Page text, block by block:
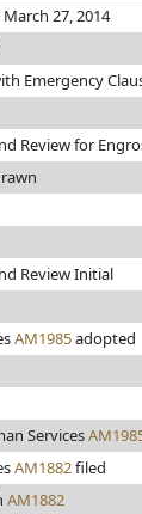
27, 2014
Emergency
Review for
Review Initial
AM1985adopted
Services
AM1882filed
AM1882